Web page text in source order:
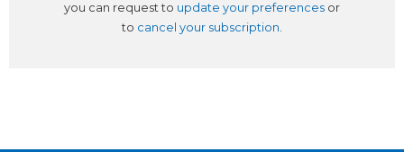
you can request to update your preferences or
to cancel your subscription.